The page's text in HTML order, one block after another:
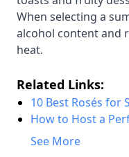
When selecting a
alcohol content and
heat.
Related Links:
10 Best Rosés for
How to Host a
See More